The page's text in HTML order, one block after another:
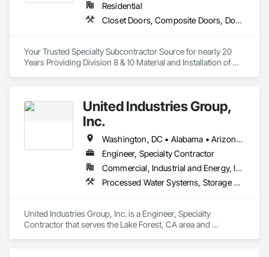
Residential
Closet Doors, Composite Doors, Door Hardware, Door Louvers, Doors and Frames, Finish Carpentry, Hardware Accessories, Postal Specialties, Toilet Bath and Laundry Accessories, Wardrobe and Closet Specialties, Wood Doors and Frames
Your Trusted Specialty Subcontractor Source for nearly 20
Years Providing Division 8 & 10 Material and Installation of
United Industries Group,
Inc.
Washington, DC • Alabama • Arizona • Arkansas • California • Colorado • Connecticut • Florida • Georgia • Idaho • Illinois • Indiana • Iowa • Kansas • Kentucky • Maryland • Massachusetts • Michigan • Minnesota • Mississippi • Missouri • Montana • Nebraska • Nevada • New Hampshire • New Jersey • New Mexico • New York • North Carolina • North Dakota • Ohio • Oklahoma • Oregon • Pennsylvania • Rhode Island • South Carolina • South Dakota • Tennessee • Texas • Utah • Vermont • Virginia • Washington • West Virginia • Wisconsin • Wyoming
Engineer, Specialty Contractor
Commercial, Industrial and Energy, Infrastructure, Institutional
Processed Water Systems, Storage Specialties, Structural Design and Engineering, Structural Steel, Towers, Water and Wastewater Equipment, Water Based Fire Suppression Systems
United Industries Group, Inc. is a Engineer, Specialty
Contractor that serves the Lake Forest, CA area and